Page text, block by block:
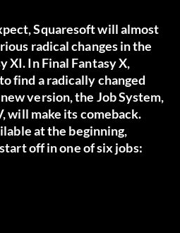
Squaresoft will almost
radical changes in the
XI. In Final Fantasy X,
find a radically changed
version, the Job System,
will make its comeback.
at the beginning,
off in one of six jobs: